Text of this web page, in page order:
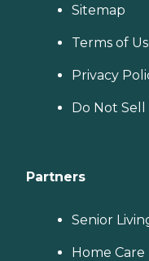
Sitemap
Terms of
Privacy
Do Not
Partners
Senior
Home